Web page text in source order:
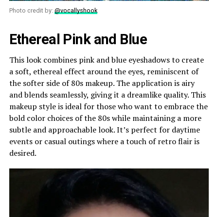
Photo credit by: @vocallyshook
Ethereal Pink and Blue
This look combines pink and blue eyeshadows to create
a soft, ethereal effect around the eyes, reminiscent of
the softer side of 80s makeup. The application is airy
and blends seamlessly, giving it a dreamlike quality. This
makeup style is ideal for those who want to embrace the
bold color choices of the 80s while maintaining a more
subtle and approachable look. It’s perfect for daytime
events or casual outings where a touch of retro flair is
desired.